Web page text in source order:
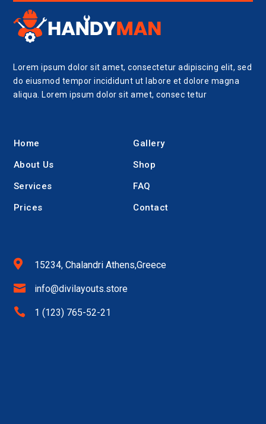
Lorem ipsum dolor sit amet, consectetur adipiscing elit, sed
do eiusmod tempor incididunt ut labore et dolore magna
aliqua. Lorem ipsum dolor sit amet, consec tetur
Home
About Us
Services
Prices
Gallery
Shop
FAQ
Contact
 15234, Chalandri Athens,Greece
 info@divilayouts.store
 1 (123) 765-52-21